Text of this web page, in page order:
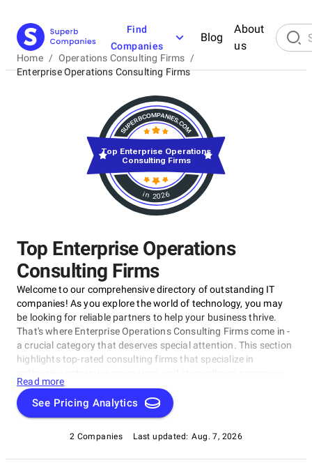
Find
Companies
Blog
About
us
Home / Operations Consulting Firms /
Enterprise Operations Consulting Firms
Top Enterprise Operations
Consulting Firms
Welcome to our comprehensive directory of outstanding IT
companies! As you explore the world of technology, you may
be looking for reliable partners to help your business thrive.
That's where Enterprise Operations Consulting Firms come in -
a crucial category that deserves special attention. This section
highlights top-rated consulting firms that specialize in
within the Enterprise Operations Consulting Firms category.
These experts are dedicated to helping businesses of all sizes
overcome challenges and capitalize on opportunities, focusing
performance improvement.
Read more
See Pricing Analytics
2 Companies Last updated: Aug. 7, 2026
in 2026
Top Enterprise Operations
Consulting Firms